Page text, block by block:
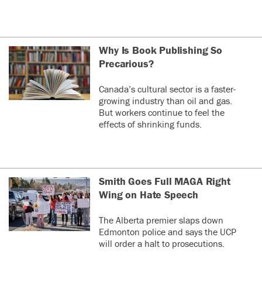
Why Is Book Publishing So
Precarious?
Canada’s cultural sector is a faster-
growing industry than oil and gas.
But workers continue to feel the
effects of shrinking funds.
Smith Goes Full MAGA Right
Wing on Hate Speech
The Alberta premier slaps down
Edmonton police and says the UCP
will order a halt to prosecutions.